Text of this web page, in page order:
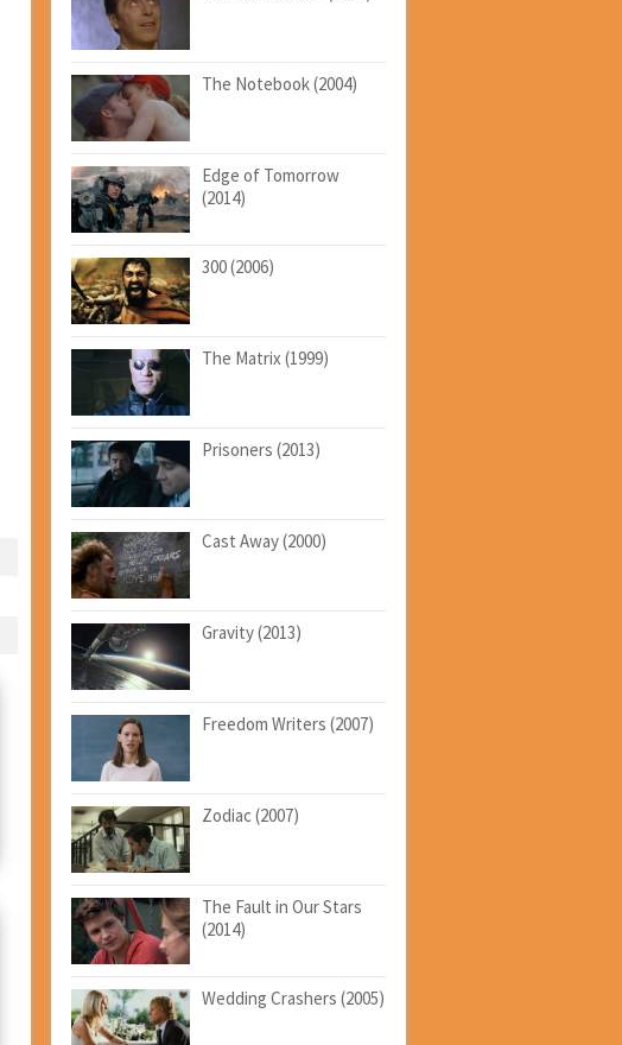
The Notebook (2004)
Edge of Tomorrow
(2014)
300 (2006)
The Matrix (1999)
Prisoners (2013)
Cast Away (2000)
Gravity (2013)
Freedom Writers (2007)
Zodiac (2007)
The Fault in Our Stars
(2014)
Wedding Crashers (2005)